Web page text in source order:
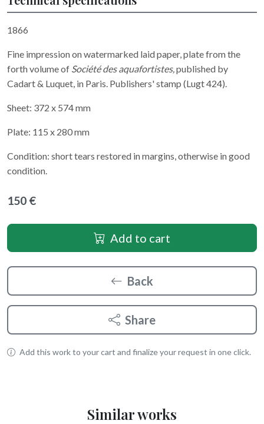
1866
Fine impression on watermarked laidpaper, plate from the
forth volume of Société des aquafortistes, published by
Cadart & Luquet, in Paris. Publishers' stamp (Lugt 424).
Sheet: 372 x 574 mm
Plate: 115 x 280 mm
Condition: short tears restored in margins, otherwise in good
condition.
150 €
Add to cart
Back
Share
Add this work to your cart and finalize your request in one click.
Similar works